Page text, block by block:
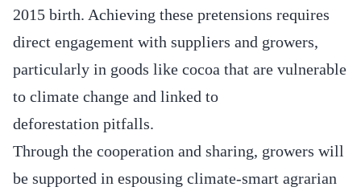
2015 birth. Achieving these pretensions requires
direct engagement with suppliers and growers,
particularly in goods like cocoa that are vulnerable
to climate change and linked to
deforestation pitfalls.
Through the cooperation and sharing, growers will
be supported in espousing climate-smart agrarian